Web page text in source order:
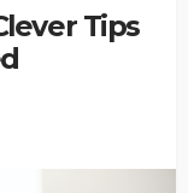
Tips